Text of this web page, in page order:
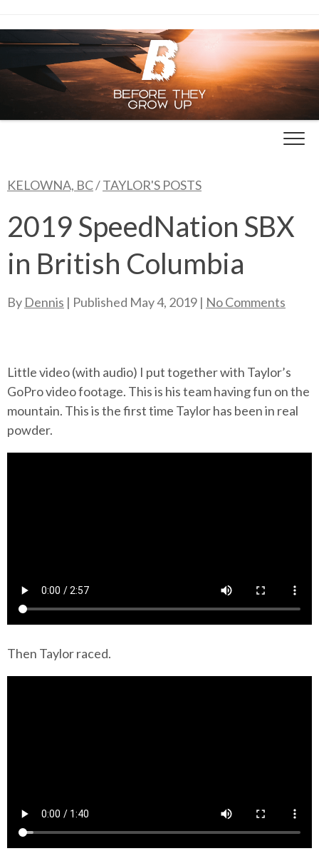
content
KELOWNA, BC/TAYLOR'S POSTS
2019 SpeedNation SBX
in British Columbia
By Dennis | Published May 4, 2019 | No Comments
Little video (with audio) I put together with Taylor’s
GoPro video footage. This is his team having fun on the
mountain. This is the first time Taylor has been in real
powder.
Then Taylor raced.